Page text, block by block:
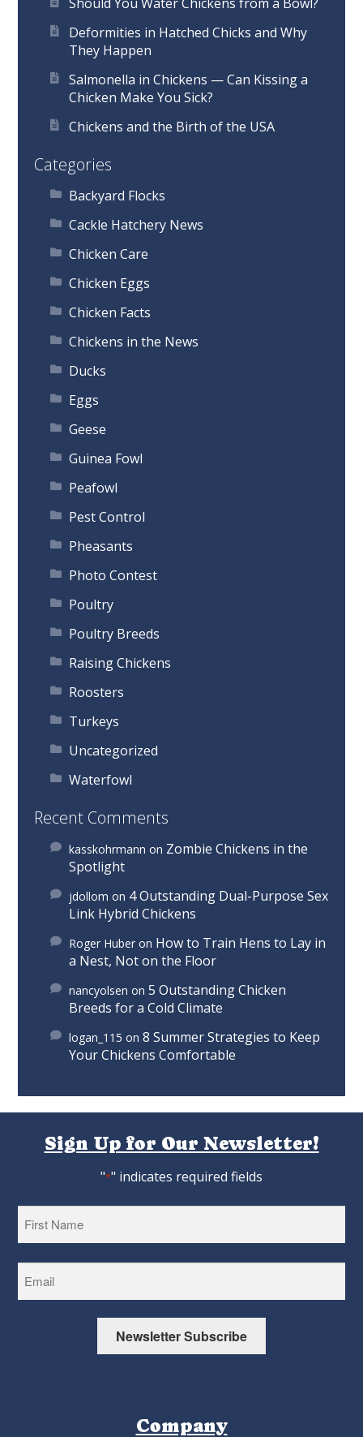
Deformities in Hatched Chicks and Why
They Happen
Salmonella in Chickens — Can Kissing a
Chicken Make You Sick?
Chickens and the Birth of the USA
Categories
Backyard Flocks
Cackle Hatchery News
Chicken Care
Chicken Eggs
Chicken Facts
Chickens in the News
Ducks
Eggs
Geese
Guinea Fowl
Peafowl
Pest Control
Pheasants
Photo Contest
Poultry
Poultry Breeds
Raising Chickens
Roosters
Turkeys
Uncategorized
Waterfowl
Recent Comments
kasskohrmann on Zombie Chickens in the
Spotlight
jdollom on 4 Outstanding Dual-Purpose Sex
Link Hybrid Chickens
Roger Huber on How to Train Hens to Lay in
a Nest, Not on the Floor
nancyolsen on5 Outstanding Chicken
Breeds for a Cold Climate
logan_115 on8 Summer Strategies to Keep
Your Chickens Comfortable
Sign Up for Our Newsletter!
"*" indicates required fields
Newsletter Subscribe
Company